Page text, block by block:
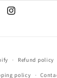
Instagram
methods
Refund policy
policy